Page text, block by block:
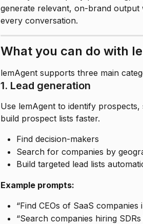
generate relevant, on-brand
every conversation.
What you can do with
lemAgent supports three main
1. Lead generation
Use lemAgent to identify
build prospect lists faster.
Find decision-makers
Search for companies by
Build targeted lead lists
Example prompts:
“Find CEOs of SaaS companies
“Search companies hiring